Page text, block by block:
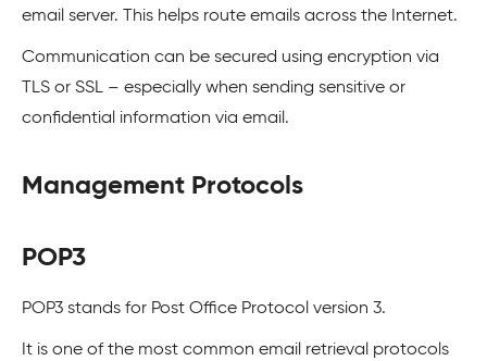
email server. This helps route emails across the Internet.
Communication can be secured using encryption via
TLS or SSL – especially when sending sensitive or
confidential information via email.
Management Protocols
POP3
POP3 stands for Post Office Protocol version 3.
It is one of the most common email retrieval protocols